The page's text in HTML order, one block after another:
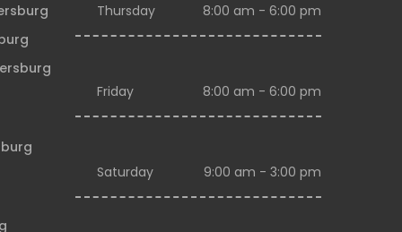
Thursday 8:00 am - 6:00 pm
Friday 8:00 am - 6:00 pm
Saturday 9:00 am - 3:00 pm